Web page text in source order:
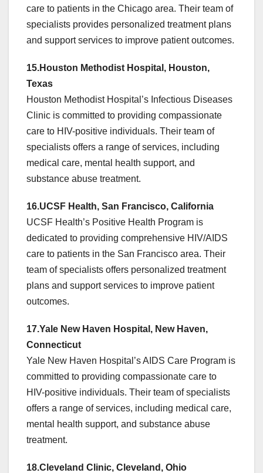
care to patients in the Chicago area. Their team of
specialists provides personalized treatment plans
and support services to improve patient outcomes.
15.Houston Methodist Hospital, Houston,
Texas
Houston Methodist Hospital’s Infectious Diseases
Clinic is committed to providing compassionate
care to HIV-positive individuals. Their team of
specialists offers a range of services, including
medical care, mental health support, and
substance abuse treatment.
16.UCSF Health, San Francisco, California
UCSF Health’s Positive Health Program is
dedicated to providing comprehensive HIV/AIDS
care to patients in the San Francisco area. Their
team of specialists offers personalized treatment
plans and support services to improve patient
outcomes.
17.Yale New Haven Hospital, New Haven,
Connecticut
Yale New Haven Hospital’s AIDS Care Program is
committed to providing compassionate care to
HIV-positive individuals. Their team of specialists
offers a range of services, including medical care,
mental health support, and substance abuse
treatment.
18.Cleveland Clinic, Cleveland, Ohio